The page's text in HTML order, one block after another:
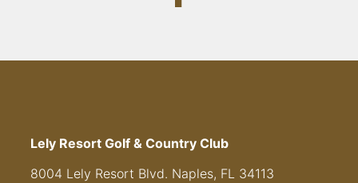
Lely Resort Golf & Country Club
8004 Lely Resort Blvd. Naples, FL 34113